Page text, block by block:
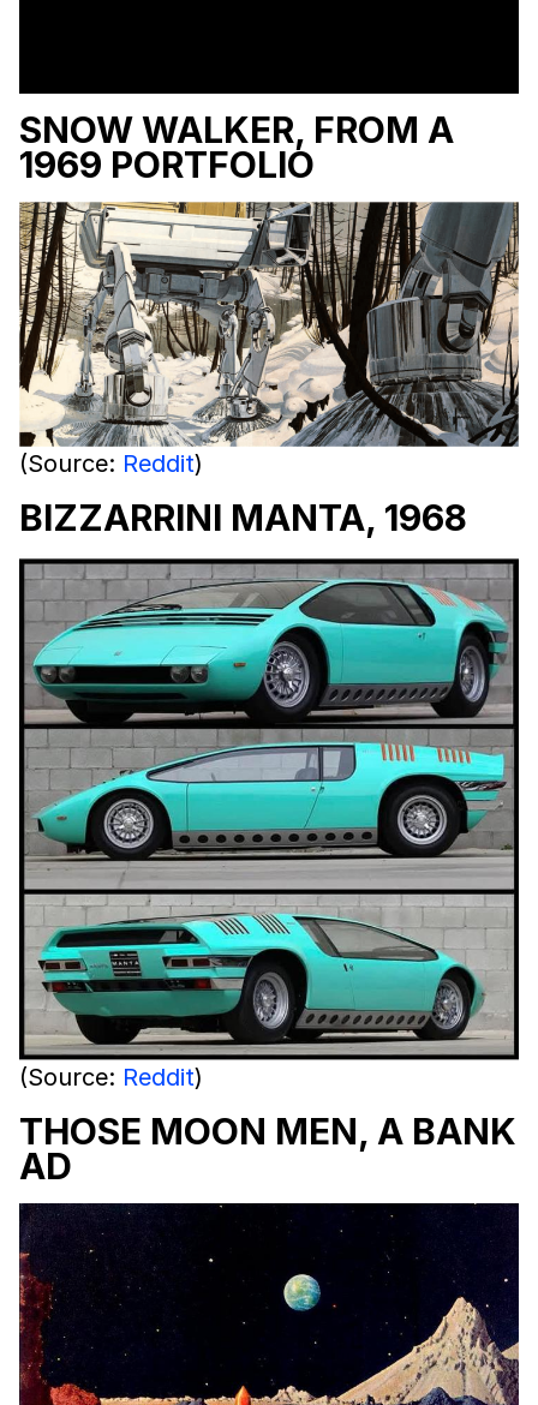
SNOW WALKER, FROM A
1969 PORTFOLIO
(Source: Reddit)
BIZZARRINI MANTA, 1968
(Source: Reddit)
THOSE MOON MEN, A BANK
AD